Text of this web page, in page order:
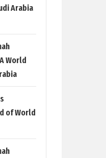
Arabia
World
of World